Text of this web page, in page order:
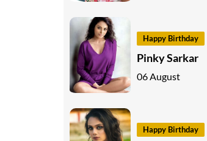
Happy Birthday
Pinky Sarkar
06 August
Happy Birthday